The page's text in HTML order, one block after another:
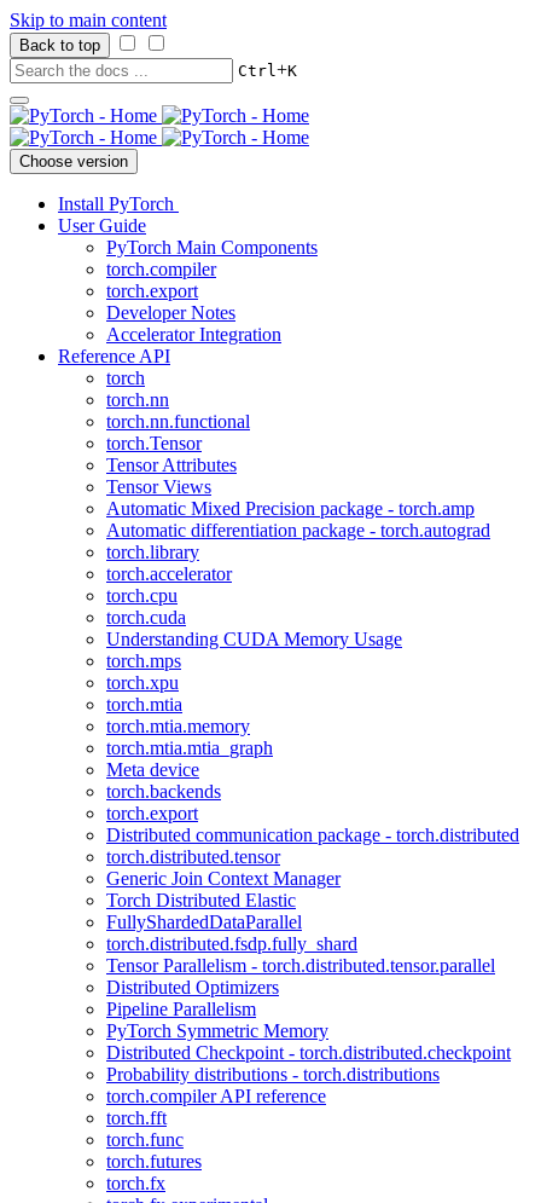
Skip to main content
Back to top
Ctrl+K
Choose version
Install PyTorch
User Guide
PyTorch Main Components
torch.compiler
torch.export
Developer Notes
Accelerator Integration
Reference API
torch
torch.nn
torch.nn.functional
torch.Tensor
Tensor Attributes
Tensor Views
Automatic Mixed Precision package - torch.amp
Automatic differentiation package - torch.autograd
torch.library
torch.accelerator
torch.cpu
torch.cuda
Understanding CUDA Memory Usage
torch.mps
torch.xpu
torch.mtia
torch.mtia.memory
torch.mtia.mtia_graph
Meta device
torch.backends
torch.export
Distributed communication package - torch.distributed
torch.distributed.tensor
Generic Join Context Manager
Torch Distributed Elastic
FullyShardedDataParallel
torch.distributed.fsdp.fully_shard
Tensor Parallelism - torch.distributed.tensor.parallel
Distributed Optimizers
Pipeline Parallelism
PyTorch Symmetric Memory
Distributed Checkpoint - torch.distributed.checkpoint
Probability distributions - torch.distributions
torch.compiler API reference
torch.fft
torch.func
torch.futures
torch.fx